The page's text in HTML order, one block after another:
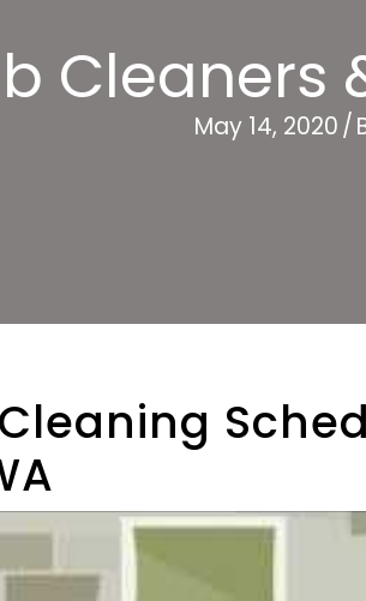
Cleaners
May 14, 2020/